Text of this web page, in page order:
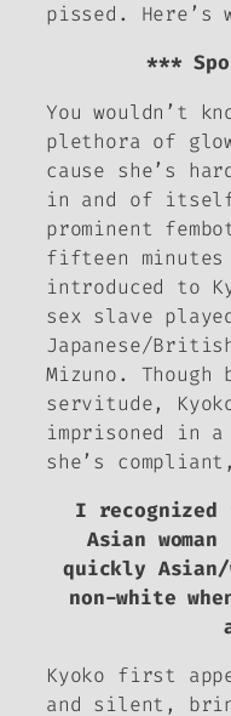
pissed. Here’s
***
You wouldn’t
plethora of
cause she’s
in and of
prominent
fifteen
introduced to
sex slave
Japanese/
Mizuno. Though
servitude,
imprisoned in a
she’s
I
Asian
quickly
non-white
Kyoko first
and silent,